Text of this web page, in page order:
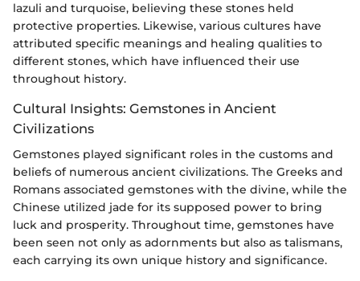
lazuli and turquoise, believing these stones held
protective properties. Likewise, various cultures have
attributed specific meanings and healing qualities to
different stones, which have influenced their use
throughout history.
Cultural Insights: Gemstones in Ancient
Civilizations
Gemstones played significant roles in the customs and
beliefs of numerous ancient civilizations. The Greeks and
Romans associated gemstones with the divine, while the
Chinese utilized jade for its supposed power to bring
luck and prosperity. Throughout time, gemstones have
been seen not only as adornments but also as talismans,
each carrying its own unique history and significance.